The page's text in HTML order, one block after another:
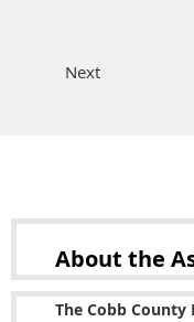
About the
The Cobb County